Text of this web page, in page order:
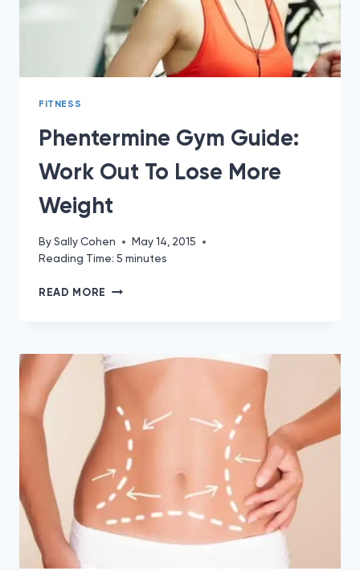
FITNESS
Phentermine Gym Guide:
Work Out To Lose More
Weight
BySally Cohen
May 14, 2015
Reading Time: 5 minutes
READ MORE PHENTERMINE
OUT
TO
MORE
WEIGHT